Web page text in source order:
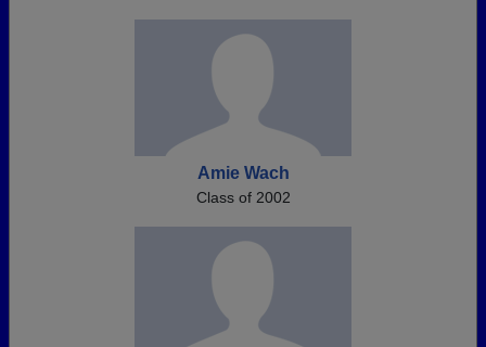
Amie Wach
Class of 2002